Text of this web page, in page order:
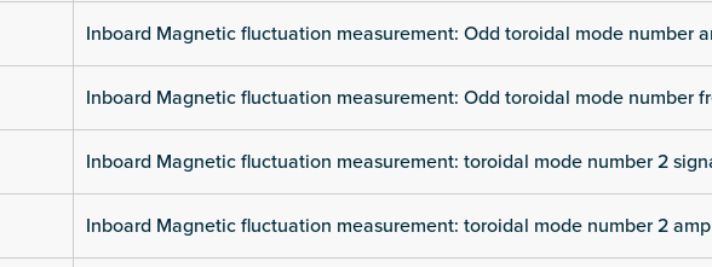
Inboard Magnetic fluctuation measurement: Odd toroidal mode number
Inboard Magnetic fluctuation measurement: Odd toroidal mode number
Inboard Magnetic fluctuation measurement: toroidal mode number 2
Inboard Magnetic fluctuation measurement: toroidal mode number 2